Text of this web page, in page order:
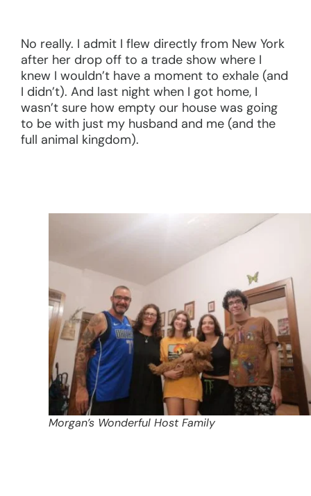
No really. I admit I flew directly from New York
after her drop off to a trade show where I
knew I wouldn’t have a moment to exhale (and
I didn’t). And last night when I got home, I
wasn’t sure how empty our house was going
to be with just my husband and me (and the
full animal kingdom).
Morgan’s Wonderful Host Family